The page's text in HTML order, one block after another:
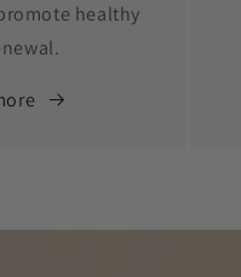
healthy